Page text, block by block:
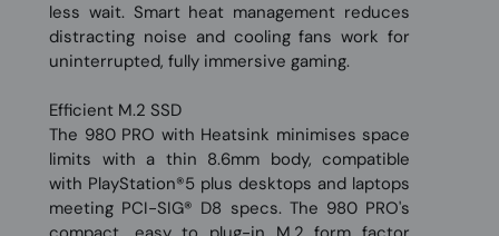
less wait. Smart heat management reduces
distracting noise and cooling fans work for
uninterrupted, fully immersive gaming.
Efficient M.2 SSD
The 980 PRO with Heatsink minimises space
limits with a thin 8.6mm body, compatible
with PlayStation®5 plus desktops and laptops
meeting PCI-SIG® D8 specs. The 980 PRO's